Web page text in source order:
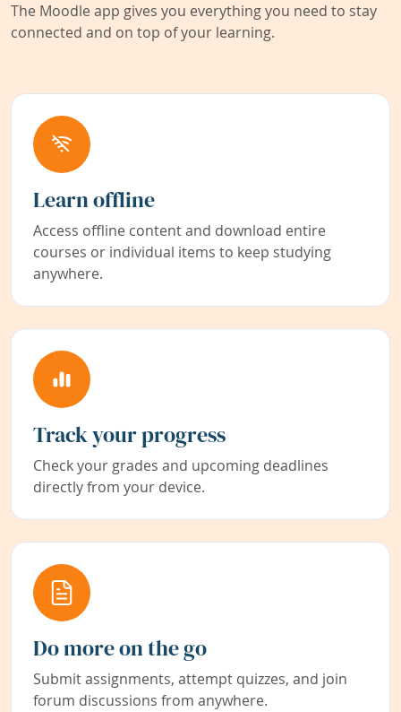
The Moodle app gives you everything you need to stay
connected and on top of your learning.
Learn offline
Access offline content and download entire
courses or individual items to keep studying
anywhere.
Track your progress
Check your grades and upcoming deadlines
directly from your device.
Do more on the go
Submit assignments, attempt quizzes, and join
forum discussions from anywhere.